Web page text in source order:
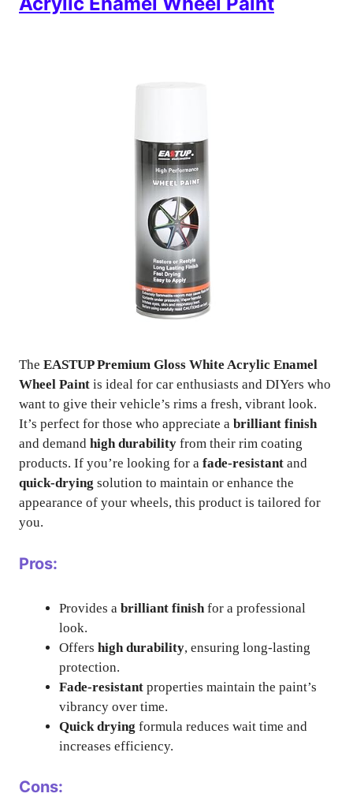
The EASTUP Premium Gloss White Acrylic Enamel
Wheel Paint is ideal for car enthusiasts and DIYers who
want to give their vehicle’s rims a fresh, vibrant look.
It’s perfect for those who appreciate a brilliant finish
and demand high durability from their rim coating
products. If you’re looking for a fade-resistant and
quick-drying solution to maintain or enhance the
appearance of your wheels, this product is tailored for
you.
Pros:
Provides a brilliant finish for a professional
look.
Offers high durability, ensuring long-lasting
protection.
Fade-resistant properties maintain the paint’s
vibrancy over time.
Quick drying formula reduces wait time and
increases efficiency.
Cons: